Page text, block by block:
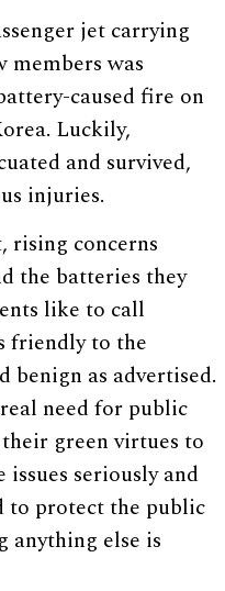
jet carrying
members was
caused fire on
Luckily,
and survived,
injuries.
rising concerns
the batteries they
like to call
friendly to the
benign as advertised.
need for public
green virtues to
seriously and
to protect the public
anything else is